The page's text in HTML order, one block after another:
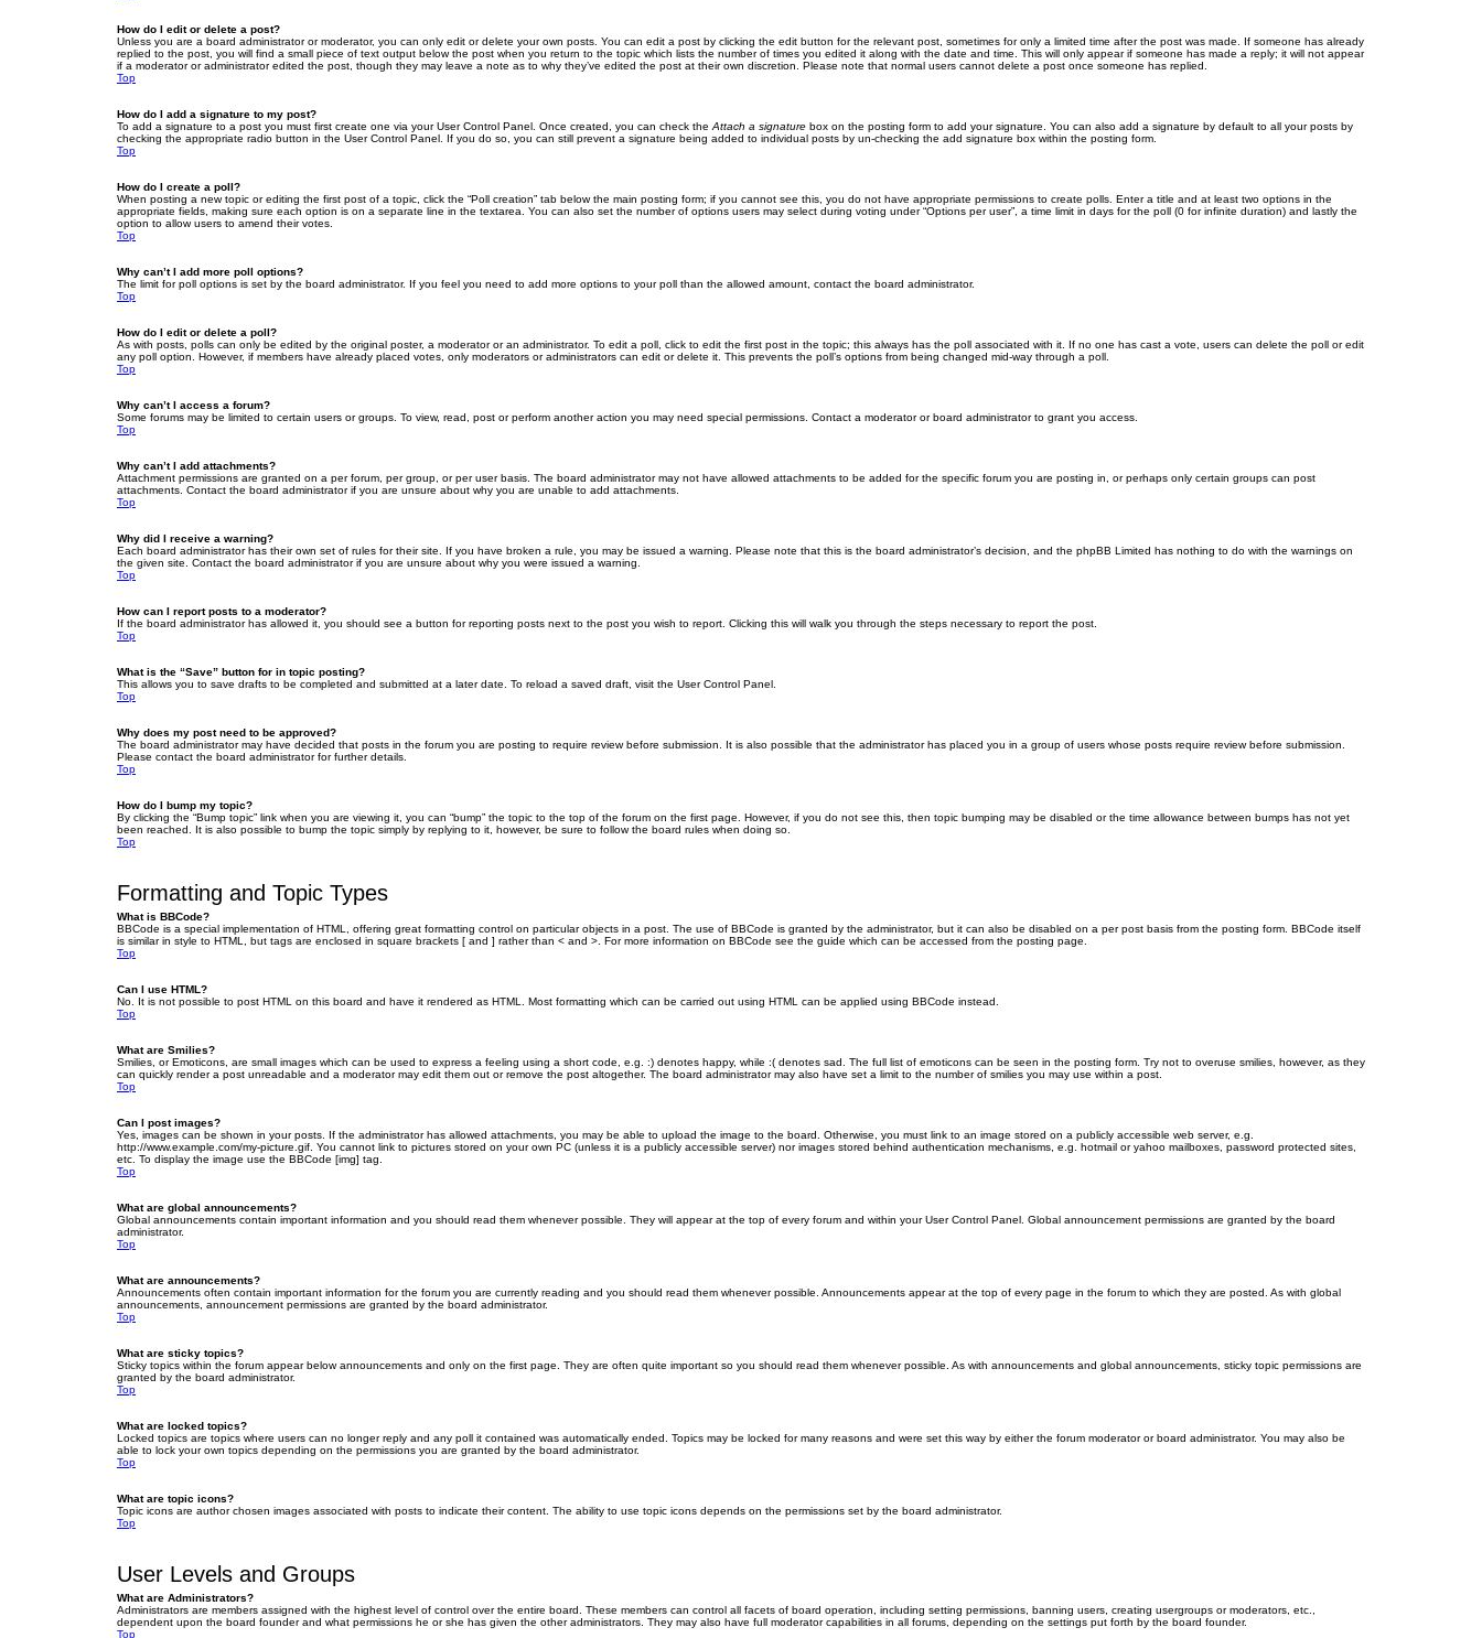
How do I edit or delete a post?
Unless you are a board administrator or moderator, you can only edit or delete your own posts. You can edit a post by clicking the edit button for the relevant post, sometimes for only a limited time after the post was made. If someone has already
replied to the post, you will find a small piece of text output below the post when you return to the topic which lists the number of times you edited it along with the date and time. This will only appear if someone has made a reply; it will not appear
if a moderator or administrator edited the post, though they may leave a note as to why they’ve edited the post at their own discretion. Please note that normal users cannot delete a post once someone has replied.
Top
How do I add a signature to my post?
To add a signature to a post you must first create one via your User Control Panel. Once created, you can check the Attach a signature box on the posting form to add your signature. You can also add a signature by default to all your posts by
checking the appropriate radio button in the User Control Panel. If you do so, you can still prevent a signature being added to individual posts by un-checking the add signature box within the posting form.
Top
How do I create a poll?
When posting a new topic or editing the first post of a topic, click the “Poll creation” tab below the main posting form; if you cannot see this, you do not have appropriate permissions to create polls. Enter a title and at least two options in the
appropriate fields, making sure each option is on a separate line in the textarea. You can also set the number of options users may select during voting under “Options per user”, a time limit in days for the poll (0 for infinite duration) and lastly the
option to allow users to amend their votes.
Top
Why can’t I add more poll options?
The limit for poll options is set by the board administrator. If you feel you need to add more options to your poll than the allowed amount, contact the board administrator.
Top
How do I edit or delete a poll?
As with posts, polls can only be edited by the original poster, a moderator or an administrator. To edit a poll, click to edit the first post in the topic; this always has the poll associated with it. If no one has cast a vote, users can delete the poll or edit
any poll option. However, if members have already placed votes, only moderators or administrators can edit or delete it. This prevents the poll’s options from being changed mid-way through a poll.
Top
Why can’t I access a forum?
Some forums may be limited to certain users or groups. To view, read, post or perform another action you may need special permissions. Contact a moderator or board administrator to grant you access.
Top
Why can’t I add attachments?
Attachment permissions are granted on a per forum, per group, or per user basis. The board administrator may not have allowed attachments to be added for the specific forum you are posting in, or perhaps only certain groups can post
attachments. Contact the board administrator if you are unsure about why you are unable to add attachments.
Top
Why did I receive a warning?
Each board administrator has their own set of rules for their site. If you have broken a rule, you may be issued a warning. Please note that this is the board administrator’s decision, and the phpBB Limited has nothing to do with the warnings on
the given site. Contact the board administrator if you are unsure about why you were issued a warning.
Top
How can I report posts to a moderator?
If the board administrator has allowed it, you should see a button for reporting posts next to the post you wish to report. Clicking this will walk you through the steps necessary to report the post.
Top
What is the “Save” button for in topic posting?
This allows you to save drafts to be completed and submitted at a later date. To reload a saved draft, visit the User Control Panel.
Top
Why does my post need to be approved?
The board administrator may have decided that posts in the forum you are posting to require review before submission. It is also possible that the administrator has placed you in a group of users whose posts require review before submission.
Please contact the board administrator for further details.
Top
How do I bump my topic?
By clicking the “Bump topic” link when you are viewing it, you can “bump” the topic to the top of the forum on the first page. However, if you do not see this, then topic bumping may be disabled or the time allowance between bumps has not yet
been reached. It is also possible to bump the topic simply by replying to it, however, be sure to follow the board rules when doing so.
Top
Formatting and Topic Types
What is BBCode?
BBCode is a special implementation of HTML, offering great formatting control on particular objects in a post. The use of BBCode is granted by the administrator, but it can also be disabled on a per post basis from the posting form. BBCode itself
is similar in style to HTML, but tags are enclosed in square brackets [ and ] rather than < and >. For more information on BBCode see the guide which can be accessed from the posting page.
Top
Can I use HTML?
No. It is not possible to post HTML on this board and have it rendered as HTML. Most formatting which can be carried out using HTML can be applied using BBCode instead.
Top
What are Smilies?
Smilies, or Emoticons, are small images which can be used to express a feeling using a short code, e.g. :) denotes happy, while :( denotes sad. The full list of emoticons can be seen in the posting form. Try not to overuse smilies, however, as they
can quickly render a post unreadable and a moderator may edit them out or remove the post altogether. The board administrator may also have set a limit to the number of smilies you may use within a post.
Top
Can I post images?
Yes, images can be shown in your posts. If the administrator has allowed attachments, you may be able to upload the image to the board. Otherwise, you must link to an image stored on a publicly accessible web server, e.g.
http://www.example.com/my-picture.gif. You cannot link to pictures stored on your own PC (unless it is a publicly accessible server) nor images stored behind authentication mechanisms, e.g. hotmail or yahoo mailboxes, password protected sites,
etc. To display the image use the BBCode [img] tag.
Top
What are global announcements?
Global announcements contain important information and you should read them whenever possible. They will appear at the top of every forum and within your User Control Panel. Global announcement permissions are granted by the board
administrator.
Top
What are announcements?
Announcements often contain important information for the forum you are currently reading and you should read them whenever possible. Announcements appear at the top of every page in the forum to which they are posted. As with global
announcements, announcement permissions are granted by the board administrator.
Top
What are sticky topics?
Sticky topics within the forum appear below announcements and only on the first page. They are often quite important so you should read them whenever possible. As with announcements and global announcements, sticky topic permissions are
granted by the board administrator.
Top
What are locked topics?
Locked topics are topics where users can no longer reply and any poll it contained was automatically ended. Topics may be locked for many reasons and were set this way by either the forum moderator or board administrator. You may also be
able to lock your own topics depending on the permissions you are granted by the board administrator.
Top
What are topic icons?
Topic icons are author chosen images associated with posts to indicate their content. The ability to use topic icons depends on the permissions set by the board administrator.
Top
User Levels and Groups
What are Administrators?
Administrators are members assigned with the highest level of control over the entire board. These members can control all facets of board operation, including setting permissions, banning users, creating usergroups or moderators, etc.,
dependent upon the board founder and what permissions he or she has given the other administrators. They may also have full moderator capabilities in all forums, depending on the settings put forth by the board founder.
Top